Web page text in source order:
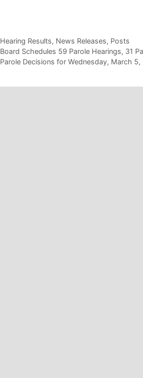
Categories
Hearing Results, News Releases, Posts
Board Schedules 59 Parole Hearings, 31
Parole Decisions for Wednesday, March 5,